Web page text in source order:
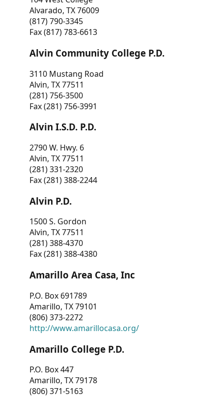
Alvarado, TX 76009
(817) 790-3345
Fax (817) 783-6613
Alvin Community College P.D.
3110 Mustang Road
Alvin, TX 77511
(281) 756-3500
Fax (281) 756-3991
Alvin I.S.D. P.D.
2790 W. Hwy. 6
Alvin, TX 77511
(281) 331-2320
Fax (281) 388-2244
Alvin P.D.
1500 S. Gordon
Alvin, TX 77511
(281) 388-4370
Fax (281) 388-4380
Amarillo Area Casa, Inc
P.O. Box 691789
Amarillo, TX 79101
(806) 373-2272
http://www.amarillocasa.org/
Amarillo College P.D.
P.O. Box 447
Amarillo, TX 79178
(806) 371-5163